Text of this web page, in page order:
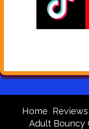
Home Reviews
Adult Bouncy